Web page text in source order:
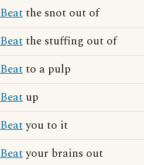
Beatthe snot out of
Beatthe stuffing out of
Beatto a pulp
Beat up
Beatyou to it
Beatyour brains out